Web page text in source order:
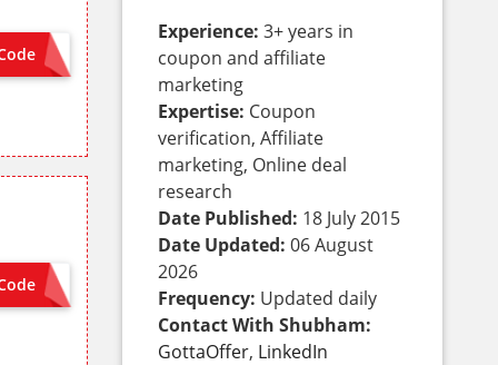
VISA8
MCSG8
Experience: 3+ years in
coupon and affiliate
marketing
Expertise: Coupon
verification, Affiliate
marketing, Online deal
research
Date Published: 18 July 2015
Date Updated: 06 August
2026
Frequency: Updated daily
Contact With Shubham:
GottaOffer, LinkedIn